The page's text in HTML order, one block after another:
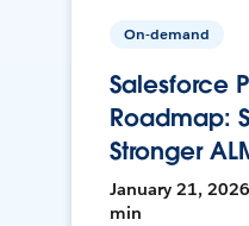
On-demand
Salesforce
Roadmap:
Stronger
January 21,
min